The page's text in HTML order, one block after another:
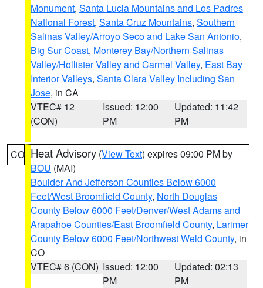
Monument, Santa Lucia Mountains and Los Padres
National Forest, Santa Cruz Mountains, Southern
Salinas Valley/Arroyo Seco and Lake San Antonio,
Big Sur Coast, Monterey Bay/Northern Salinas
Valley/Hollister Valley and Carmel Valley, East Bay
Interior Valleys, Santa Clara Valley Including San
Jose, in CA
VTEC# 12
(CON)
Issued: 12:00
PM
Updated: 11:42
PM
CO Heat Advisory (View Text) expires 09:00 PM by
BOU (MAI)
Boulder And Jefferson Counties Below 6000
Feet/West Broomfield County, North Douglas
County Below 6000 Feet/Denver/West Adams and
Arapahoe Counties/East Broomfield County, Larimer
County Below 6000 Feet/Northwest Weld County, in
CO
VTEC# 6 (CON) Issued: 12:00
PM
Updated: 02:13
PM